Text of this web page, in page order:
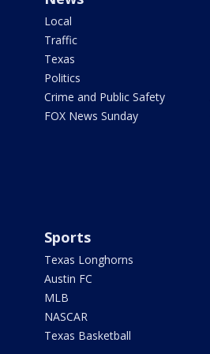
Local
Traffic
Texas
Politics
Crime and Public Safety
FOX News Sunday
Sports
Texas Longhorns
Austin FC
MLB
NASCAR
Texas Basketball